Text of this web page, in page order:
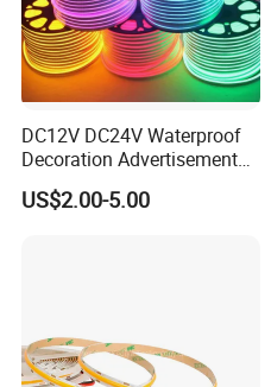
DC12V DC24V Waterproof
Decoration Advertisement
Christmas Neon Flex UV
Resistant IP65 Neon-Wd-
US$2.00-5.00